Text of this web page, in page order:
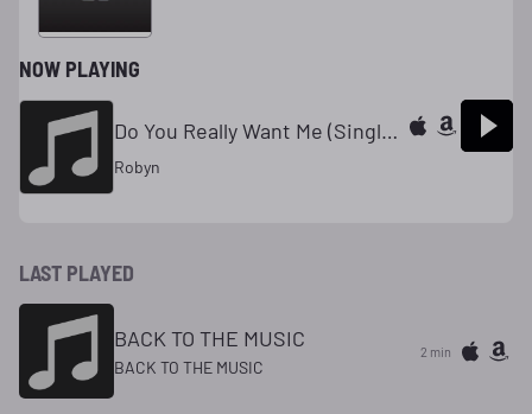
NOW PLAYING
Do You Really Want Me (Single Edit)
Robyn
LAST PLAYED
BACK TO THE MUSIC
BACK TO THE MUSIC
2 min